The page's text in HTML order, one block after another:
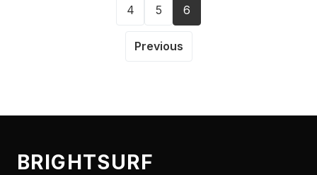
Previous
4 5 6
BRIGHTSURF